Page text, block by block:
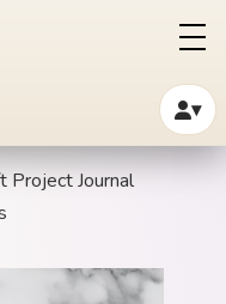
▾
Journal